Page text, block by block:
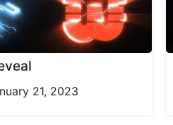
21, 2023